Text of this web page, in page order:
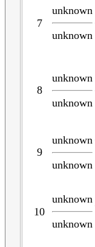
7
unknown
unknown
8
unknown
unknown
9
unknown
unknown
10
unknown
unknown